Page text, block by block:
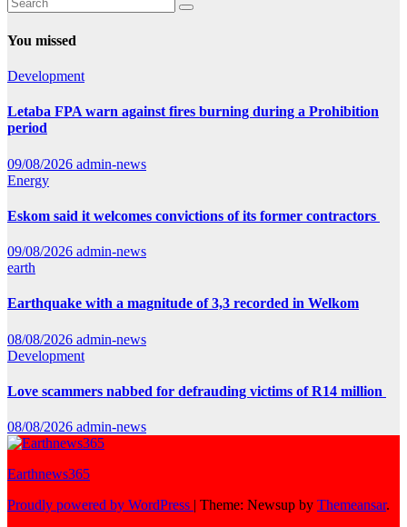
You missed
Development
Letaba FPA warn against fires burning during a Prohibition
period
09/08/2026 admin-news
Energy
Eskom said it welcomes convictions of its former contractors
09/08/2026 admin-news
earth
Earthquake with a magnitude of 3,3 recorded in Welkom
08/08/2026 admin-news
Development
Love scammers nabbed for defrauding victims of R14 million
08/08/2026 admin-news
Earthnews365
Proudly powered by WordPress | Theme: Newsup by Themeansar.